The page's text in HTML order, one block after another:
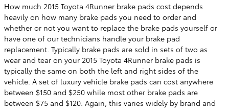
How much 2015 Toyota 4Runner brake pads cost depends
heavily on how many brake pads you need to order and
whether or not you want to replace the brake pads yourself or
have one of our technicians handle your brake pad
replacement. Typically brake pads are sold in sets of two as
wear and tear on your 2015 Toyota 4Runner brake pads is
typically the same on both the left and right sides of the
vehicle. A set of luxury vehicle brake pads can cost anywhere
between $150 and $250 while most other brake pads are
between $75 and $120. Again, this varies widely by brand and